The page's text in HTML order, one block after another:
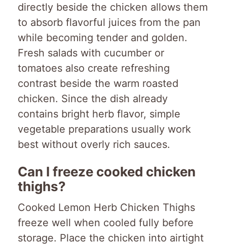
directly beside the chicken allows them
to absorb flavorful juices from the pan
while becoming tender and golden.
Fresh salads with cucumber or
tomatoes also create refreshing
contrast beside the warm roasted
chicken. Since the dish already
contains bright herb flavor, simple
vegetable preparations usually work
best without overly rich sauces.
Can I freeze cooked chicken
thighs?
Cooked Lemon Herb Chicken Thighs
freeze well when cooled fully before
storage. Place the chicken into airtight